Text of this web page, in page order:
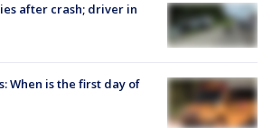
after crash; driver in
When is the first day of